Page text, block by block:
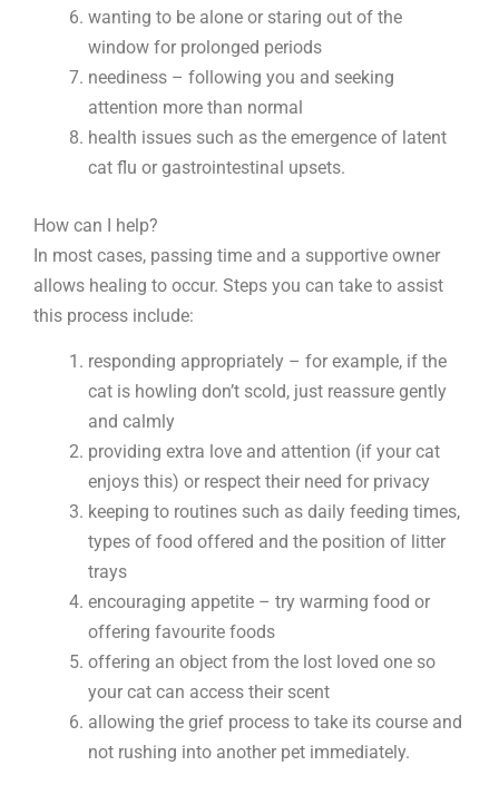
wanting to be alone or staring out of the
window for prolonged periods
neediness – following you and seeking
attention more than normal
health issues such as the emergence of latent
cat flu or gastrointestinal upsets.
How can I help?
In most cases, passing time and a supportive owner
allows healing to occur. Steps you can take to assist
this process include:
responding appropriately – for example, if the
cat is howling don’t scold, just reassure gently
and calmly
providing extra love and attention (if your cat
enjoys this) or respect their need for privacy
keeping to routines such as daily feeding times,
types of food offered and the position of litter
trays
encouraging appetite – try warming food or
offering favourite foods
offering an object from the lost loved one so
your cat can access their scent
allowing the grief process to take its course and
not rushing into another pet immediately.